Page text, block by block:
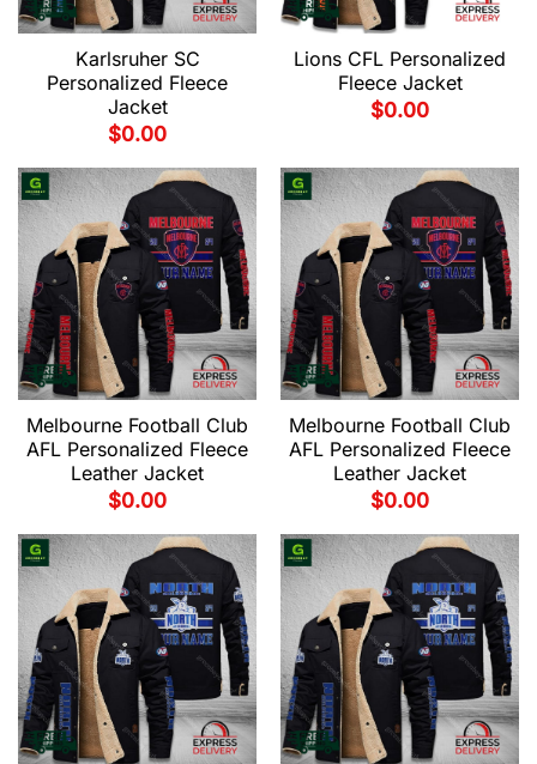
Karlsruher SC
Personalized Fleece
Jacket
$0.00
Lions CFL Personalized
Fleece Jacket
$0.00
Melbourne Football Club
AFL Personalized Fleece
Leather Jacket
$0.00
Melbourne Football Club
AFL Personalized Fleece
Leather Jacket
$0.00